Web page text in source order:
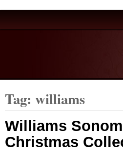
Tag: williams
Williams
Christmas